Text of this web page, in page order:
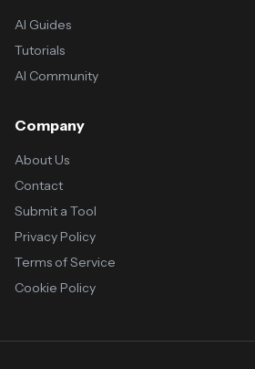
AI Guides
Tutorials
AI Community
Company
About Us
Contact
Submit a Tool
Privacy Policy
Terms of Service
Cookie Policy